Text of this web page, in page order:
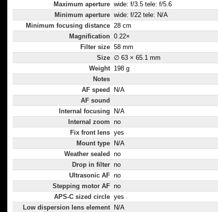
Maximum aperture wide: f/3.5 tele: f/5.6
Minimum aperture wide: f/22 tele: N/A
Minimum focusing distance 28 cm
Magnification 0.22×
Filter size 58 mm
Size ∅ 63 × 65.1 mm
Weight 198 g
Notes
AF speed
N/A
AF sound
Internal focusing
N/A
Internal zoom no
Fix front lens yes
Mount type
N/A
Weather sealed
no
Drop in filter no
Ultrasonic AF no
Stepping motor AF no
APS-C sized circle yes
Low dispersion lens element
N/A